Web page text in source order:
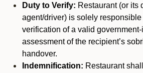
Duty to Verify: Restaurant (or its
agent/driver) is solely responsible
verification of a valid
assessment of the recipient’s
handover.
Indemnification: Restaurant